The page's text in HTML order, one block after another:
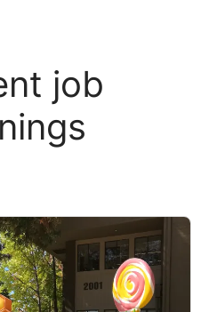
job